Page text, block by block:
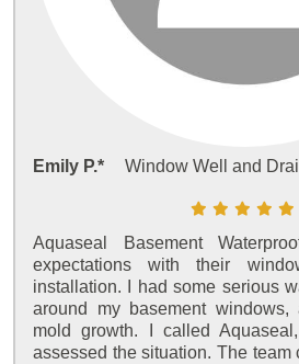
Emily P.* Window Well and
Aquaseal Basement
expectations with their
installation. I had some serious
around my basement
mold growth. I called
assessed the situation. The